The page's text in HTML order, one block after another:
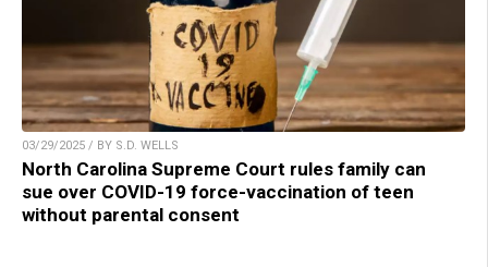
03/29/2025 / BY S.D. WELLS
North Carolina Supreme Court rules family can
sue over COVID-19 force-vaccination of teen
without parental consent